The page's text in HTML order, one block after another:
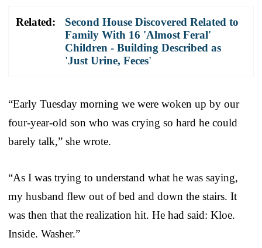
Related:
Second House Discovered Related to
Family With 16 'Almost Feral'
Children - Building Described as
'Just Urine, Feces'
“Early Tuesday morning we were woken up by our
four-year-old son who was crying so hard he could
barely talk,” she wrote.
“As I was trying to understand what he was saying,
my husband flew out of bed and down the stairs. It
was then that the realization hit. He had said: Kloe.
Inside. Washer.”